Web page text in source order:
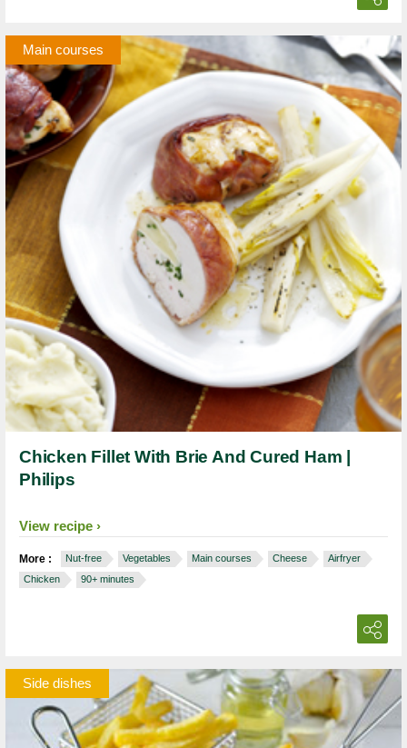
Main courses
Chicken Fillet With Brie And Cured Ham |
Philips
View recipe
More : Nut-free Vegetables Main courses Cheese
Airfryer
Chicken
90+ minutes
Side dishes